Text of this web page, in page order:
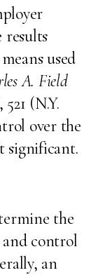
results
used
A. Field
521 (N.Y.
over the
significant.
the
control
an